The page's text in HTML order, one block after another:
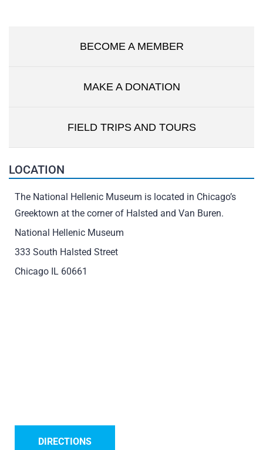
BECOME A MEMBER
MAKE A DONATION
FIELD TRIPS AND TOURS
LOCATION
The National Hellenic Museum is located in Chicago’s
Greektown at the corner of Halsted and Van Buren.
National Hellenic Museum
333 South Halsted Street
Chicago IL 60661
DIRECTIONS